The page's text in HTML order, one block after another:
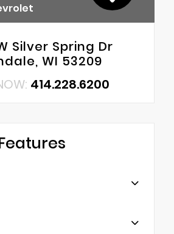
Silver Spring Dr
WI 53209
414.228.6200